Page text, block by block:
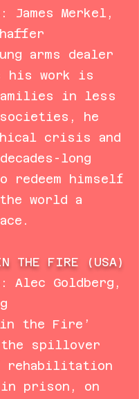
James Merkel,
arms dealer
his work is
in less
he
crisis and
long
redeem himself
the world a
THE FIRE (USA)
Alec Goldberg,
the Fire’
the spillover
rehabilitation
in prison, on